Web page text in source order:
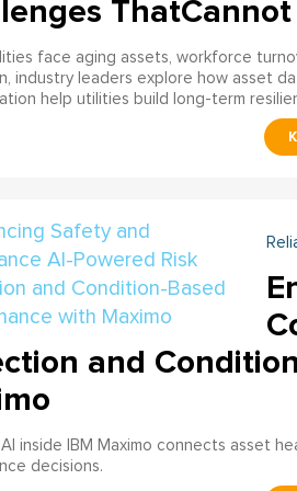
face aging assets, workforce
industry leaders explore how asset
help utilities build long-term
and
inside IBM Maximo connects asset
decisions.